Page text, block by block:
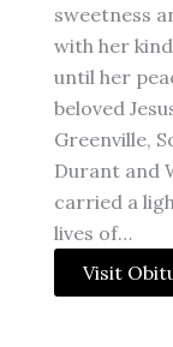
sweetness
with her
until her
beloved
Greenville,
Durant and
carried a
lives of…
Visit